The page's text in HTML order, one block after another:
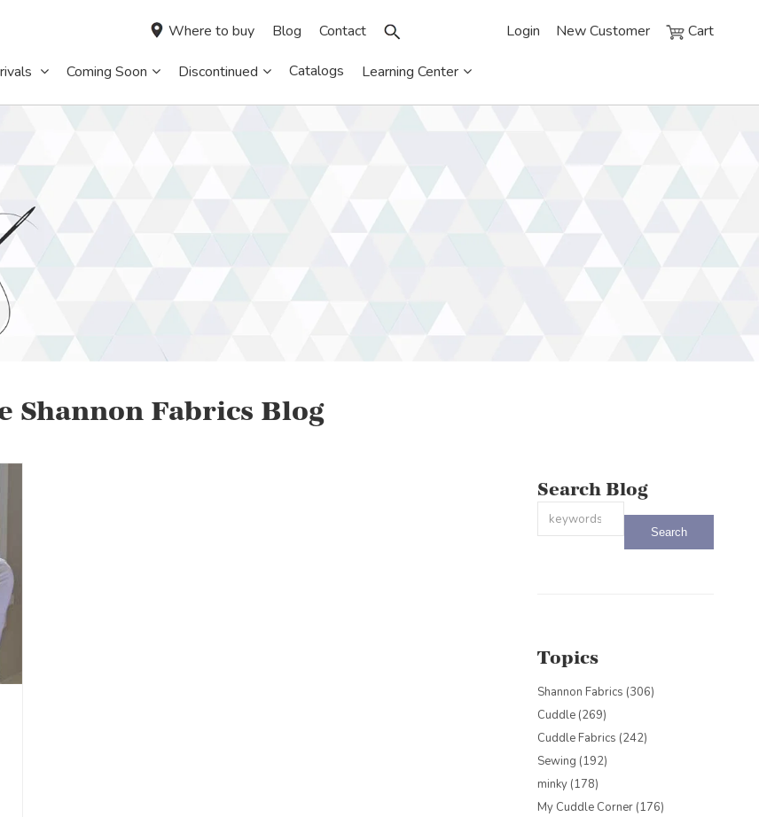
Login New Customer Cart
Where to buy Blog Contact
Coming Soon Discontinued Catalogs Learning Center
Shannon Fabrics Blog
Search Blog
This is a search field with an auto-
Topics
Shannon Fabrics (306)
Cuddle (269)
Cuddle Fabrics (242)
Sewing (192)
minky (178)
My Cuddle Corner (176)